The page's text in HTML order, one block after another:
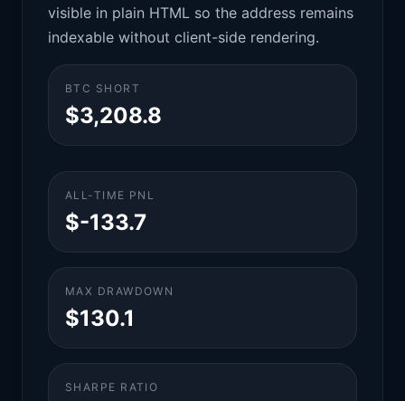
visible in plain HTML so the address remains
indexable without client-side rendering.
BTC SHORT
$3,208.8
ALL-TIME PNL
$-133.7
MAX DRAWDOWN
$130.1
SHARPE RATIO